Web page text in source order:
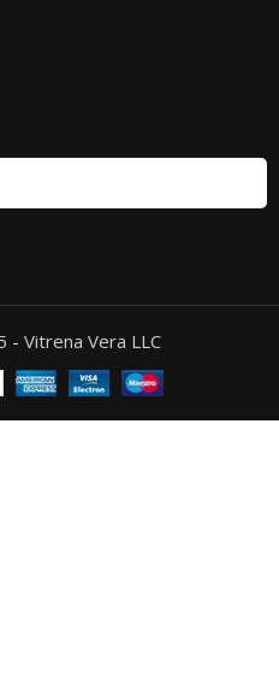
Vitrena Vera LLC